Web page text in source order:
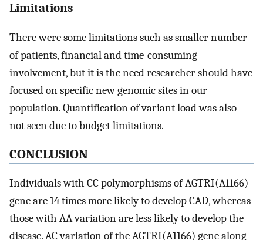
Limitations
There were some limitations such as smaller number
of patients, financial and time-consuming
involvement, but it is the need researcher should have
focused on specific new genomic sites in our
population. Quantification of variant load was also
not seen due to budget limitations.
CONCLUSION
Individuals with CC polymorphisms of AGTRI(A1166)
gene are 14 times more likely to develop CAD, whereas
those with AA variation are less likely to develop the
disease. AC variation of the AGTRI(A1166) gene along